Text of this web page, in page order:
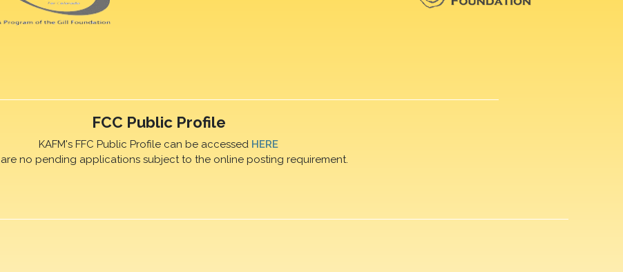
FCC Public Profile
KAFM's FFC Public Profile can be accessed HERE
no pending applications subject to the online posting requirement.